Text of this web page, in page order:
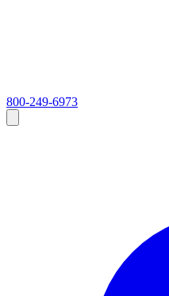
800-249-6973